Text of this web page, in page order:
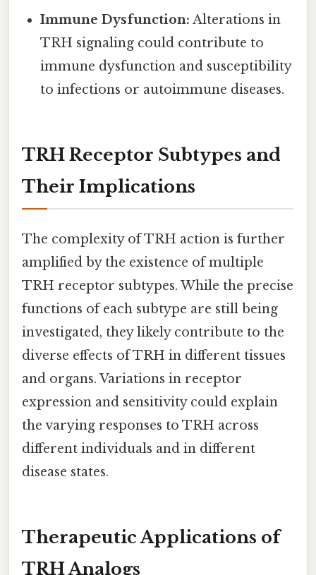
Immune Dysfunction: Alterations in
TRH signaling could contribute to
immune dysfunction and susceptibility
to infections or autoimmune diseases.
TRH Receptor Subtypes and
Their Implications
The complexity of TRH action is further
amplified by the existence of multiple
TRH receptor subtypes. While the precise
functions of each subtype are still being
investigated, they likely contribute to the
diverse effects of TRH in different tissues
and organs. Variations in receptor
expression and sensitivity could explain
the varying responses to TRH across
different individuals and in different
disease states.
Therapeutic Applications of
TRH Analogs